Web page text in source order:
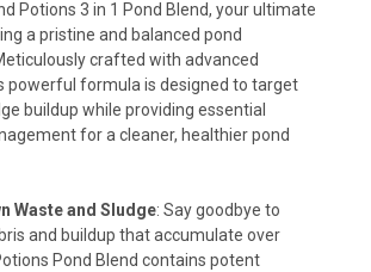
Potions 3 in 1 Pond Blend, your ultimate
a pristine and balanced pond
crafted with advanced
powerful formula is designed to target
buildup while providing essential
for a cleaner, healthier pond
Waste and Sludge: Say goodbye to
and buildup that accumulate over
Pond Blend contains potent